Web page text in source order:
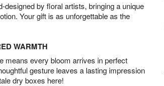
designed by floral artists, bringing a unique
Your gift is as unforgettable as the
WARMTH
means every bloom arrives in perfect
gesture leaves a lasting impression
dry boxes here!